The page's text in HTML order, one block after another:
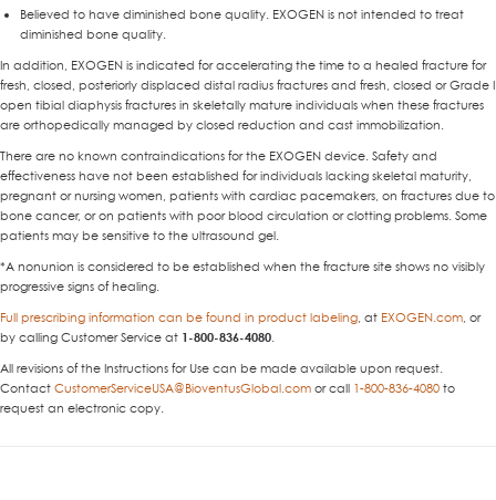
Believed to have diminished bone quality. EXOGEN is not intended to treat
diminished bone quality.
In addition, EXOGEN is indicated for accelerating the time to a healed fracture for
fresh, closed, posteriorly displaced distal radius fractures and fresh, closed or Grade I
open tibial diaphysis fractures in skeletally mature individuals when these fractures
are orthopedically managed by closed reduction and cast immobilization.
There are no known contraindications for the EXOGEN device. Safety and
effectiveness have not been established for individuals lacking skeletal maturity,
pregnant or nursing women, patients with cardiac pacemakers, on fractures due to
bone cancer, or on patients with poor blood circulation or clotting problems. Some
patients may be sensitive to the ultrasound gel.
*A nonunion is considered to be established when the fracture site shows no visibly
progressive signs of healing.
Full prescribing information can be found in product labeling, at EXOGEN.com, or
by calling Customer Service at 1-800-836-4080.
All revisions of the Instructions for Use can be made available upon request.
Contact CustomerServiceUSA@BioventusGlobal.com or call 1-800-836-4080 to
request an electronic copy.